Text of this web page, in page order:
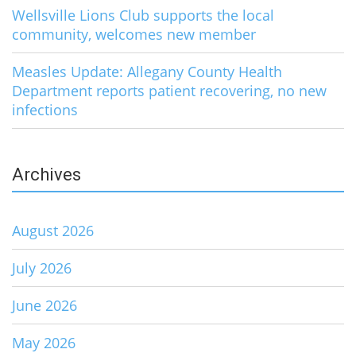
Wellsville Lions Club supports the local
community, welcomes new member
Measles Update: Allegany County Health
Department reports patient recovering, no new
infections
Archives
August 2026
July 2026
June 2026
May 2026